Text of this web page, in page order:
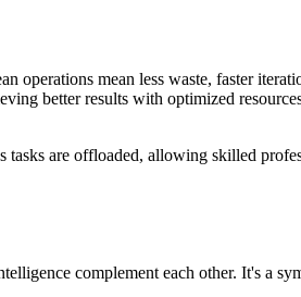
operations mean less waste, faster
better results with optimized
are offloaded, allowing skilled
complement each other. It's a